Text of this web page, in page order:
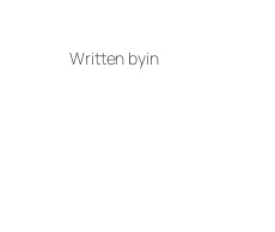
Written byin